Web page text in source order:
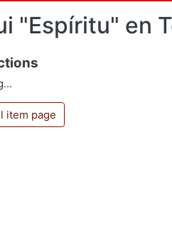
"Espíritu" en
item page